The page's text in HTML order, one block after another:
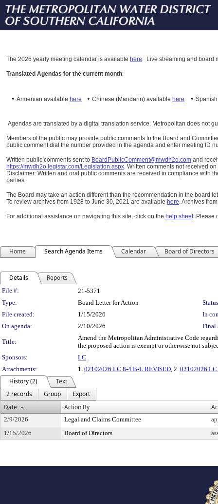
The 2026 yearly meeting calendar is available here. Live streaming and board
Translated Agendas for the current month:
• Armenian available here • Chinese (Mandarin) available here •
Agendas are translated by a digital translation service. Metropolitan does not
Members of the public may provide public comments to the Board and
public comment dial the number provided in the agenda and enter meeting ID
Written public comments sent to BoardPublicComment@mwdh2o.com and
https://mwdh2o.legistar.com/Legislation.aspx. Written comments not received
Disclaimer: Written and oral public comments are received in compliance with
parties.
The Board may take an action different than the recommendation in the board
To review archives from 1928 to June 30, 2021 are available here.Archives
For additional assistance on navigating this site, click on the help sheet. Please
Home Search Agenda Items Calendar Board of Directors
Details Reports
Legislation Details
File #:
21-5371
Type:
Board Letter for Action
File created:
1/15/2026
In
On agenda:
2/10/2026 Final
Title:
Amend the Metropolitan Administrative Code
the proposed action is exempt or otherwise not
Sponsors:
LC
Attachments:
1. 02102026 LC 8-4 B-L REVISED, 2. 02102026 LC
History (2)
Text
2 records
Group
Export
Date
Action By
2/9/2026 Legal and Claims Committee
1/15/2026
Board of Directors